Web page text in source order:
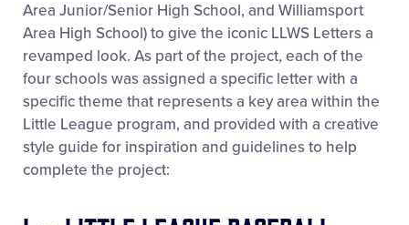
Area Junior/Senior High School, and Williamsport
Area High School) to give the iconic LLWS Letters a
revamped look. As part of the project, each of the
four schools was assigned a specific letter with a
specific theme that represents a key area within the
Little League program, and provided with a creative
style guide for inspiration and guidelines to help
complete the project: